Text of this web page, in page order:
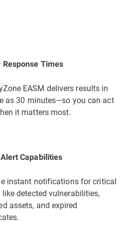
Response Times
EASM delivers results in
as 30 minutes—so you can act
it matters most.
Capabilities
instant notifications for critical
like detected vulnerabilities,
assets, and expired